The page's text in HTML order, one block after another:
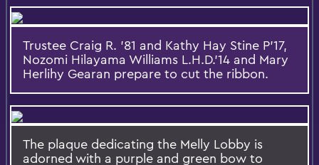
Trustee Craig R. '81 and Kathy Hay Stine P'17,
Nozomi Hilayama Williams L.H.D.'14 and Mary
Herlihy Gearan prepare to cut the ribbon.
The plaque dedicating the Melly Lobby is
adorned with a purple and green bow to